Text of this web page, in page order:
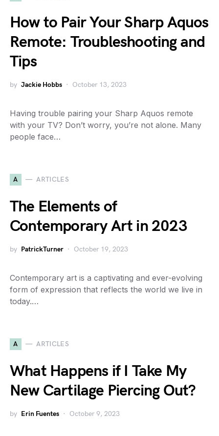
How to Pair Your Sharp Aquos
Remote: Troubleshooting and
Tips
by Jackie Hobbs October 13, 2023
Having trouble pairing your Sharp Aquos remote
with your TV? Don’t worry, you’re not alone. Many
people face…
A ARTICLES
The Elements of
Contemporary Art in 2023
by PatrickTurner October 19, 2023
Contemporary art is a captivating and ever-evolving
form of expression that reflects the world we live in
today.…
A ARTICLES
What Happens if I Take My
New Cartilage Piercing Out?
by Erin Fuentes October 9, 2023